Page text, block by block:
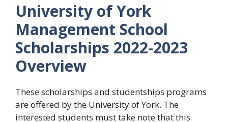
University of York
Management School
Scholarships 2022-2023
Overview
These scholarships and studentships programs
are offered by the University of York. The
interested students must take note that this